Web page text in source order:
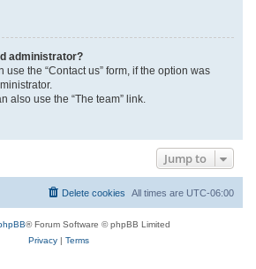
administrator?
use the “Contact us” form, if the option was
also use the “The team” link.
Jump to
All times are UTC-06:00
Delete cookies
® Forum Software © phpBB Limited
Privacy| Terms